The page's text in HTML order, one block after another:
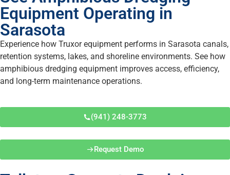
Equipment Operating in
Sarasota
Experience how Truxor equipment performs in Sarasota canals,
retention systems, lakes, and shoreline environments. See how
amphibious dredging equipment improves access, efficiency,
and long-term maintenance operations.
(941) 248-3773
Request Demo